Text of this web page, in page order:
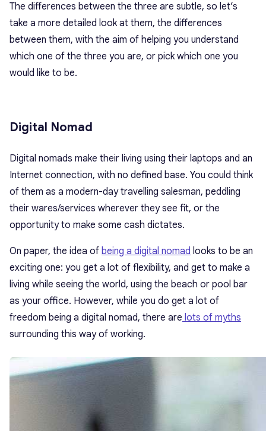
The differences between the three are subtle, so let’s
take a more detailed look at them, the differences
between them, with the aim of helping you understand
which one of the three you are, or pick which one you
would like to be.
Digital Nomad
Digital nomads make their living using their laptops and an
Internet connection, with no defined base. You could think
of them as a modern-day travelling salesman, peddling
their wares/services wherever they see fit, or the
opportunity to make some cash dictates.
On paper, the idea of being a digital nomad looks to be an
exciting one: you get a lot of flexibility, and get to make a
living while seeing the world, using the beach or pool bar
as your office. However, while you do get a lot of
freedom being a digital nomad, there are lots of myths
surrounding this way of working.